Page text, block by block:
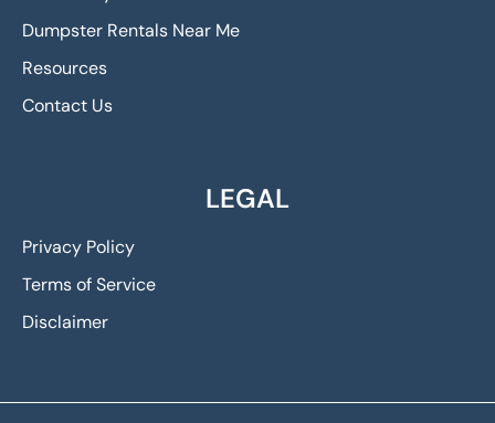
Dumpster Rentals Near Me
Resources
Contact Us
LEGAL
Privacy Policy
Terms of Service
Disclaimer